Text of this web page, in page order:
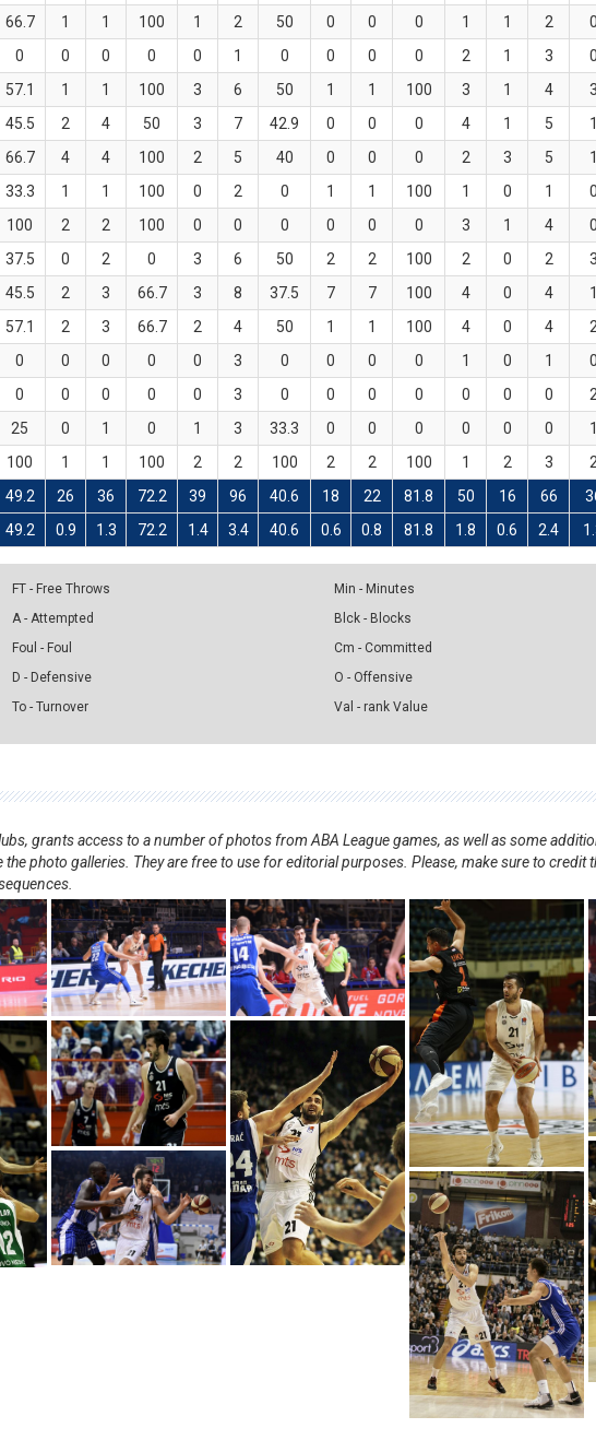
66.7 1 1 100 1 2 50 0 0 0 1 1 2 0
0 0 0 0 0 1 0 0 0 0 2 1 3 0
57.1 1 1 100 3 6 50 1 1 100 3 1 4 3
45.5 2 4 50 3 7 42.9 0 0 0 4 1 5 1
66.7 4 4 100 2 5 40 0 0 0 2 3 5 1
33.3 1 1 100 0 2 0 1 1 100 1 0 1 0
100 2 2 100 0 0 0 0 0 0 3 1 4 0
37.5 0 2 0 3 6 50 2 2 100 2 0 2 3
45.5 2 3 66.7 3 8 37.5 7 7 100 4 0 4 1
57.1 2 3 66.7 2 4 50 1 1 100 4 0 4 2
0 0 0 0 0 3 0 0 0 0 1 0 1 0
0 0 0 0 0 3 0 0 0 0 0 0 0 2
25 0 1 0 1 3 33.3 0 0 0 0 0 0 1
100 1 1 100 2 2 100 2 2 100 1 2 3 2
49.2 26 36 72.2 39 96 40.6 18 22 81.8 50 16 66
49.2 0.9 1.3 72.2 1.4 3.4 40.6 0.6 0.8 81.8 1.8 0.6 2.4
FT - Free Throws
A - Attempted
Foul - Foul
D - Defensive
To - Turnover
Min - Minutes
Blck - Blocks
Cm - Committed
O - Offensive
Val - rank Value
grants access to a number of photos from ABA League games, as well as some
photo galleries. They are free to use for editorial purposes. Please, make sure to credit